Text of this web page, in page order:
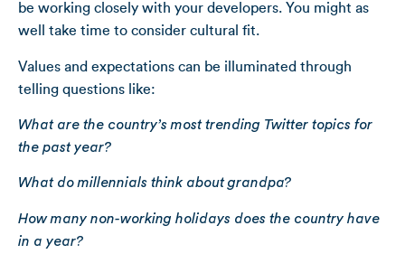
be working closely with your developers. You might as
well take time to consider cultural fit.
Values and expectations can be illuminated through
telling questions like:
What are the country’s most trending Twitter topics for
the past year?
What do millennials think about grandpa?
How many non-working holidays does the country have
in a year?